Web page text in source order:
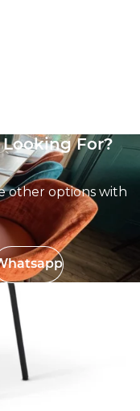
Looking For?
other options with
on!